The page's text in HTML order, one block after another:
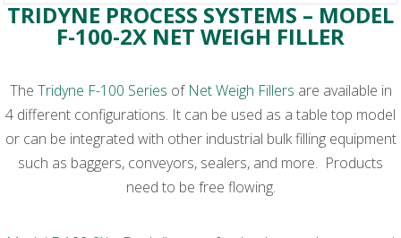
TRIDYNE PROCESS SYSTEMS – MODEL
F-100-2X NET WEIGH FILLER
The Tridyne F-100 Series of Net Weigh Fillers are available in
4 different configurations. It can be used as a table top model
or can be integrated with other industrial bulk filling equipment
such as baggers, conveyors, sealers, and more. Products
need to be free flowing.